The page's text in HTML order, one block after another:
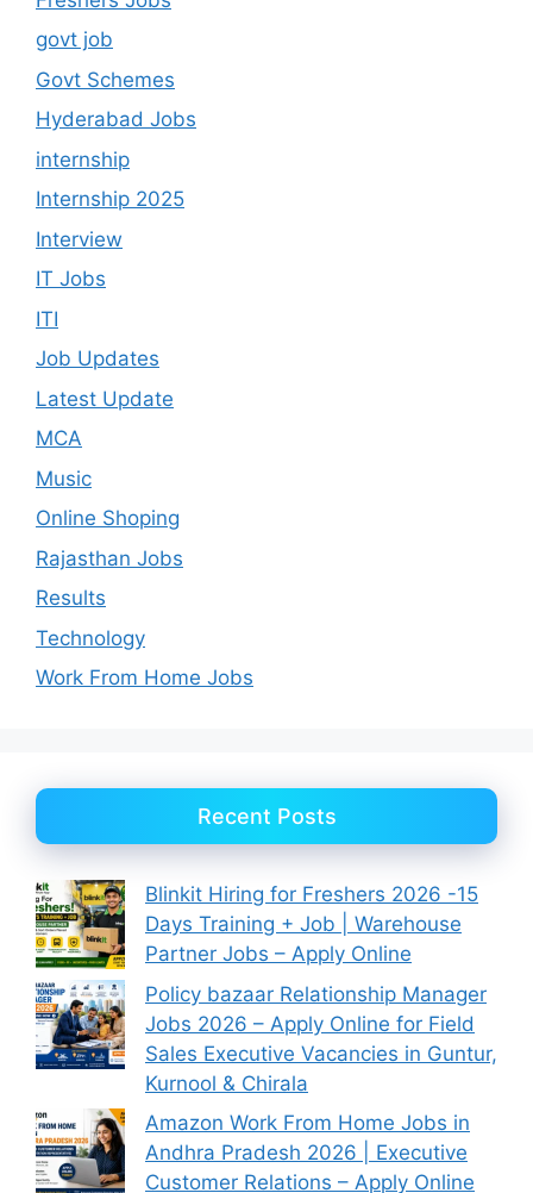
govt job
Govt Schemes
Hyderabad Jobs
internship
Internship 2025
Interview
IT Jobs
ITI
Job Updates
Latest Update
MCA
Music
Online Shoping
Rajasthan Jobs
Results
Technology
Work From Home Jobs
Recent Posts
Blinkit Hiring for Freshers 2026 -15
Days Training + Job | Warehouse
Partner Jobs – Apply Online
Policy bazaar Relationship Manager
Jobs 2026 – Apply Online for Field
Sales Executive Vacancies in Guntur,
Kurnool & Chirala
Amazon Work From Home Jobs in
Andhra Pradesh 2026 | Executive
Customer Relations – Apply Online